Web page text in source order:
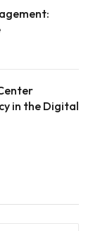
in the Digital